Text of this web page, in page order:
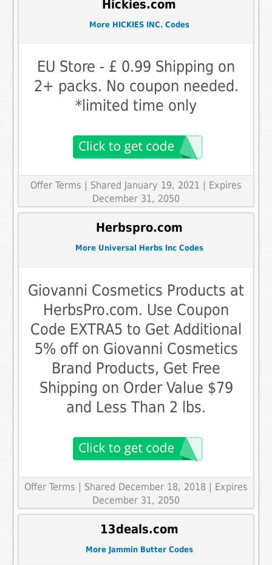
Hickies.com
More HICKIES INC. Codes
EU Store - £ 0.99 Shipping on
2+ packs. No coupon needed.
*limited time only
Offer Terms | Shared January 19, 2021 | Expires
December 31, 2050
Herbspro.com
More Universal Herbs Inc Codes
Giovanni Cosmetics Products at
HerbsPro.com. Use Coupon
Code EXTRA5 to Get Additional
5% off on Giovanni Cosmetics
Brand Products, Get Free
Shipping on Order Value $79
and Less Than 2 lbs.
Offer Terms | Shared December 18, 2018 | Expires
December 31, 2050
13deals.com
More Jammin Butter Codes